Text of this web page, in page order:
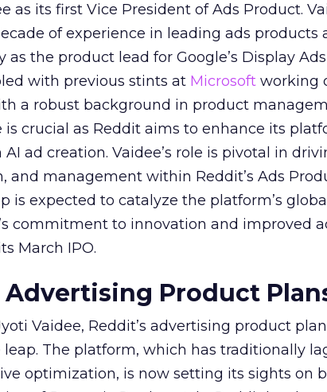
as its first Vice President of Ads Product.
of experience in leading ads products
the product lead for Google’s Display
with previous stints at Microsoft working
a robust background in product
crucial as Reddit aims to enhance its
ad creation. Vaidee’s role is pivotal in
and management within Reddit’s Ads
is expected to catalyze the platform’s
commitment to innovation and improved
March IPO.
Advertising Product
Vaidee, Reddit’s advertising product
The platform, which has traditionally
optimization, is now setting its sights on